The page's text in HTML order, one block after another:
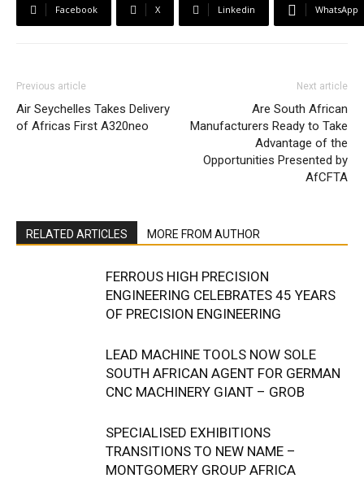
Facebook X Linkedin WhatsApp
Previous article
Air Seychelles Takes Delivery
of Africas First A320neo
Next article
Are South African
Manufacturers Ready to Take
Advantage of the
Opportunities Presented by
AfCFTA
RELATED ARTICLES MORE FROM AUTHOR
FERROUS HIGH PRECISION
ENGINEERING CELEBRATES 45 YEARS
OF PRECISION ENGINEERING
LEAD MACHINE TOOLS NOW SOLE
SOUTH AFRICAN AGENT FOR GERMAN
CNC MACHINERY GIANT – GROB
SPECIALISED EXHIBITIONS
TRANSITIONS TO NEW NAME –
MONTGOMERY GROUP AFRICA